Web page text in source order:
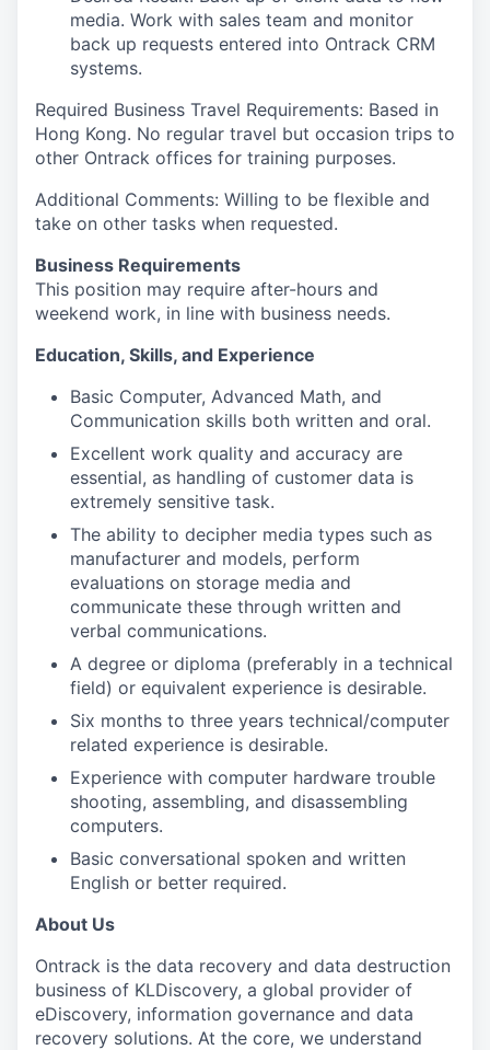
media. Work with sales team and monitor
back up requests entered into Ontrack CRM
systems.
Required Business Travel Requirements: Based in
Hong Kong. No regular travel but occasion trips to
other Ontrack offices for training purposes.
Additional Comments: Willing to be flexible and
take on other tasks when requested.
Business Requirements
This position may require after-hours and
weekend work, in line with business needs.
Education, Skills, and Experience
Basic Computer, Advanced Math, and
Communication skills both written and oral.
Excellent work quality and accuracy are
essential, as handling of customer data is
extremely sensitive task.
The ability to decipher media types such as
manufacturer and models, perform
evaluations on storage media and
communicate these through written and
verbal communications.
A degree or diploma (preferably in a technical
field) or equivalent experience is desirable.
Six months to three years technical/computer
related experience is desirable.
Experience with computer hardware trouble
shooting, assembling, and disassembling
computers.
Basic conversational spoken and written
English or better required.
About Us
Ontrack is the data recovery and data destruction
business of KLDiscovery, a global provider of
eDiscovery, information governance and data
recovery solutions. At the core, we understand